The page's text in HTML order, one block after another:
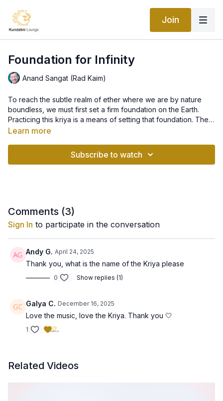
Join
Foundation for Infinity
Anand Sangat (Rad Kaim)
To reach the subtle realm of ether where we are by nature
boundless, we must first set a firm foundation on the Earth.
Practicing this kriya is a means of setting that foundation. Then
the meditation launches you into the realms of Infinity.
This kriya works primarily on the pelvic region. Physiologically
especially delicate, because the bones aren't fused together,
impotency.
Learn more
Subscribe to watch
Comments (3)
Sign In to participate in the conversation
Andy G. April 24, 2025
Thank you, what is the name of the Kriya please
0 Show replies (1)
Galya C. December 16, 2025
Love the music, love the Kriya. Thank you 🤍
1
Related Videos